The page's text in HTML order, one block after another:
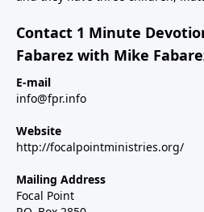
Contact 1 Minute
Fabarez with Mike
E-mail
info@fpr.info
Website
http://focalpointministries.org/
Mailing Address
Focal Point